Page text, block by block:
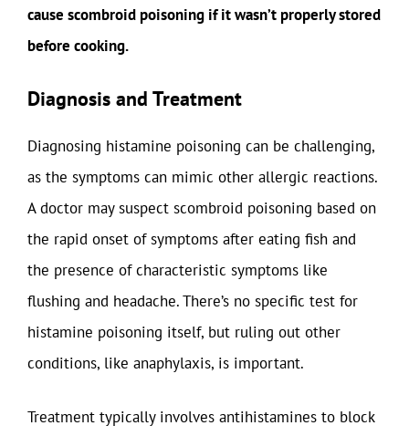
cause scombroid poisoning if it wasn’t properly stored
before cooking.
Diagnosis and Treatment
Diagnosing histamine poisoning can be challenging,
as the symptoms can mimic other allergic reactions.
A doctor may suspect scombroid poisoning based on
the rapid onset of symptoms after eating fish and
the presence of characteristic symptoms like
flushing and headache. There’s no specific test for
histamine poisoning itself, but ruling out other
conditions, like anaphylaxis, is important.
Treatment typically involves antihistamines to block